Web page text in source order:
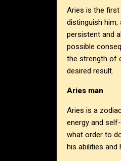
Aries is the
distinguish
persistent and
possible
the strength of
desired result.
Aries man
Aries is a
energy and
what order to
his abilities and